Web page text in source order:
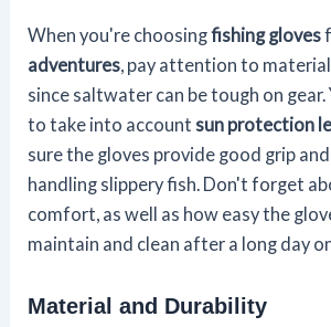
When you're choosingfishing gloves
adventures, pay attention to
since saltwater can be tough on
to take into accountsun protection
sure the gloves provide good grip
handling slippery fish. Don't forget
comfort, as well as how easy the
maintain and clean after a long day
Material and Durability